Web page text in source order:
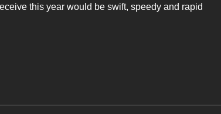
this year would be swift, speedy and rapid